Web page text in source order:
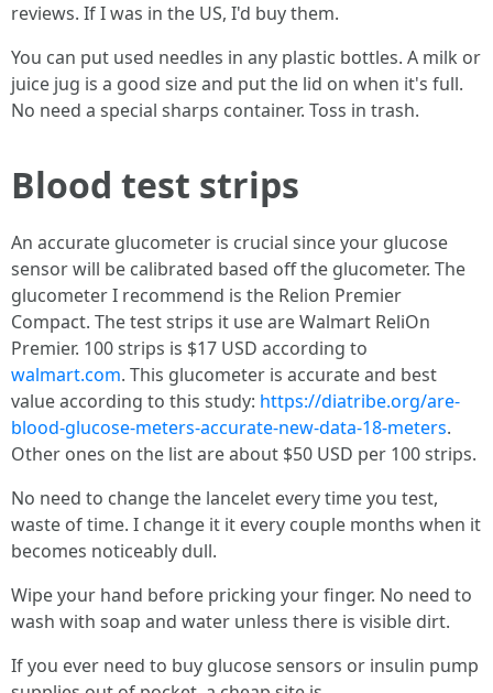
reviews. If I was in the US, I'd buy them.
You can put used needles in any plastic bottles. A milk or
juice jug is a good size and put the lid on when it's full.
No need a special sharps container. Toss in trash.
Blood test strips
An accurate glucometer is crucial since your glucose
sensor will be calibrated based off the glucometer. The
glucometer I recommend is the Relion Premier
Compact. The test strips it use are Walmart ReliOn
Premier. 100 strips is $17 USD according to
walmart.com. This glucometer is accurate and best
value according to this study: https://diatribe.org/are-
blood-glucose-meters-accurate-new-data-18-meters.
Other ones on the list are about $50 USD per 100 strips.
No need to change the lancelet every time you test,
waste of time. I change it it every couple months when it
becomes noticeably dull.
Wipe your hand before pricking your finger. No need to
wash with soap and water unless there is visible dirt.
If you ever need to buy glucose sensors or insulin pump